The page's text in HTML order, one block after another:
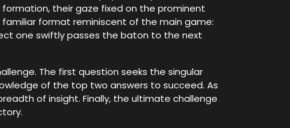
their gaze fixed on the prominent
format reminiscent of the main game:
one swiftly passes the baton to the next
The first question seeks the singular
of the top two answers to succeed. As
of insight. Finally, the ultimate challenge